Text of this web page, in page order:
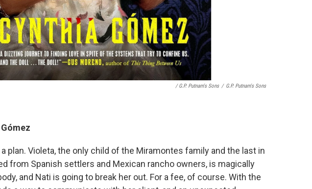
/ G.P. Putnam's Sons / G.P. Putnam's Sons
plan. Violeta, the only child of the Miramontes family and the last in
from Spanish settlers and Mexican rancho owners, is magically
and Nati is going to break her out. For a fee, of course. With the